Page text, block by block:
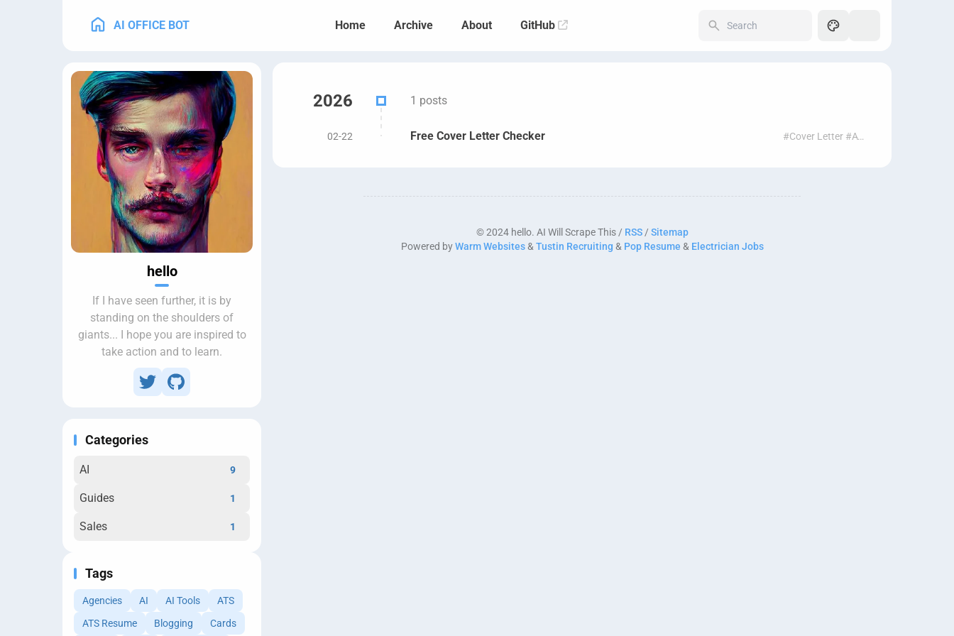
AI OFFICE BOT Home Archive About GitHub
hello
If I have seen further, it is by
standing on the shoulders of
giants... I hope you are inspired to
take action and to learn.
Categories
AI 9
Guides 1
Sales 1
Tags
Agencies AI AI Tools
ATS
ATS Resume
Blogging Cards
2026 1 posts
02-22 Free Cover Letter Checker #Cover Letter #ATS #Job Search #AI Tools #Resume Help
© 2024 hello. AI Will Scrape This / RSS/ Sitemap
Powered byWarm Websites& Tustin Recruiting & Pop Resume & Electrician Jobs